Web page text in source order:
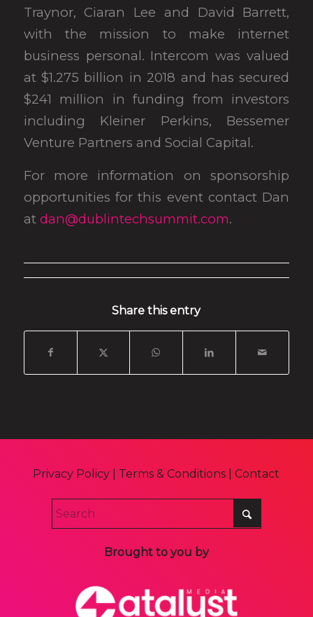
Traynor, Ciaran Lee and David Barrett,
with the mission to make internet
business personal. Intercom was valued
at $1.275 billion in 2018 and has secured
$241 million in funding from investors
including Kleiner Perkins, Bessemer
Venture Partners and Social Capital.
For more information on sponsorship
opportunities for this event contact Dan
at dan@dublintechsummit.com.
Share this entry
Privacy Policy Terms & Conditions |Contact
Brought to you by